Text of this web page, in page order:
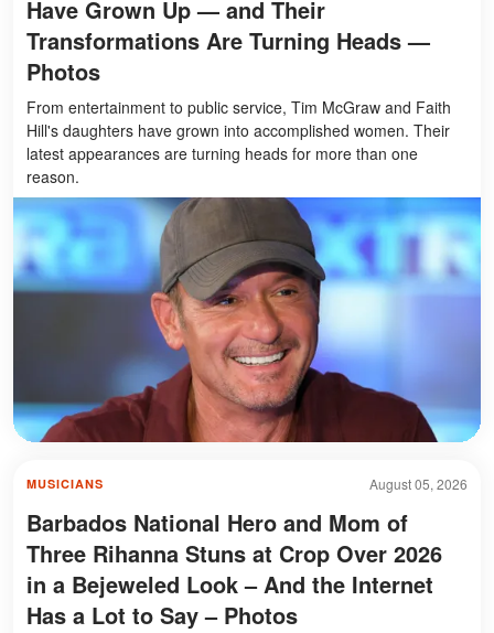
Have Grown Up — and Their
Transformations Are Turning Heads —
Photos
From entertainment to public service, Tim McGraw and Faith
Hill's daughters have grown into accomplished women. Their
latest appearances are turning heads for more than one
reason.
August 05, 2026
MUSICIANS
Barbados National Hero and Mom of
Three Rihanna Stuns at Crop Over 2026
in a Bejeweled Look – And the Internet
Has a Lot to Say – Photos